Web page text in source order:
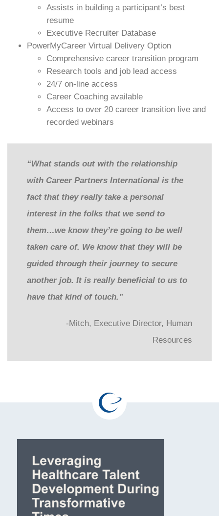
Assists in building a participant’s best
resume
Executive Recruiter Database
PowerMyCareer Virtual Delivery Option
Comprehensive career transition program
Research tools and job lead access
24/7 on-line access
Career Coaching available
Access to over 20 career transition live and
recorded webinars
“What stands out with the relationship
with Career Partners International is the
fact that they really take a personal
interest in the folks that we send to
them…we know they’re going to be well
taken care of. We know that they will be
guided through their journey to secure
another job. It is really beneficial to us to
have that kind of touch.”
-Mitch, Executive Director, Human
Resources